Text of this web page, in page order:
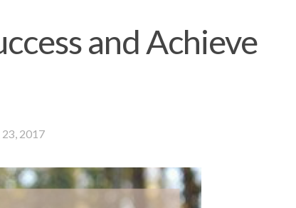
and Achieve
2017